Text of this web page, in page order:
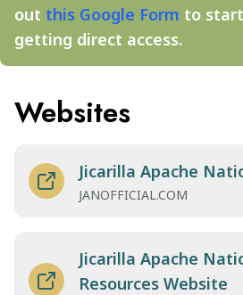
out this Google Form to
getting direct access.
Websites
Jicarilla Apache
JANOFFICIAL.COM
Jicarilla Apache
Resources Website